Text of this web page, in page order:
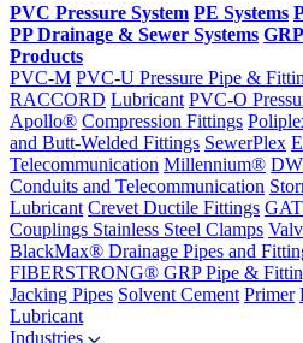
PVC Pressure System PE Systems
PP Drainage & Sewer Systems
Products
PVC-M PVC-U Pressure Pipe &
RACCORD Lubricant PVC-O
Apollo® Compression Fittings
and Butt-Welded Fittings SewerPlex
Telecommunication Millennium®
Conduits and Telecommunication
Lubricant Crevet Ductile Fittings
Couplings Stainless Steel Clamps
BlackMax® Drainage Pipes and
FIBERSTRONG® GRP Pipe &
Jacking Pipes Solvent Cement Primer
Lubricant
Industries